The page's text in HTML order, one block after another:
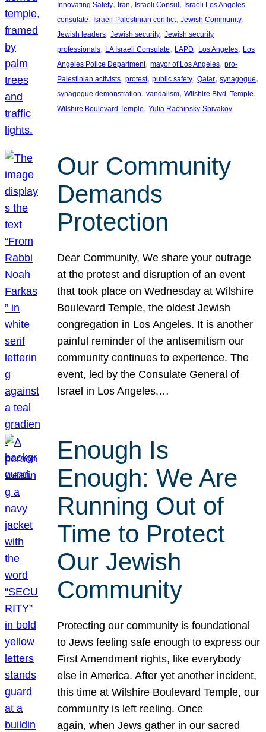
Innovating Safety, Iran, Israeli Consul , Israeli Los Angeles
consulate, Israeli-Palestinian conflict, Jewish Community
Jewish leaders, Jewish security, Jewish security
professionals, LA Israeli Consulate, LAPD, Los Angeles, Los
Angeles Police Department, mayor of Los Angeles, pro-
Palestinian activists, protest, public safety, Qatar, synagogue
synagogue demonstration, vandalism, Wilshire Blvd. Temple
Wilshire Boulevard Temple, Yulia Rachinsky-Spivakov
Our Community
Demands
Protection
Dear Community, We share your outrage
at the protest and disruption of an event
that took place on Wednesday at Wilshire
Boulevard Temple, the oldest Jewish
congregation in Los Angeles. It is another
painful reminder of the antisemitism our
community continues to experience. The
event, led by the Consulate General of
Israel in Los Angeles,…
Enough Is
Enough: We Are
Running Out of
Time to Protect
Our Jewish
Community
Protecting our community is foundational
to Jews feeling safe enough to express our
First Amendment rights, like everybody
else in America. After yet another incident,
this time at Wilshire Boulevard Temple, our
community is left reeling. Once
again, when Jews gather in our sacred